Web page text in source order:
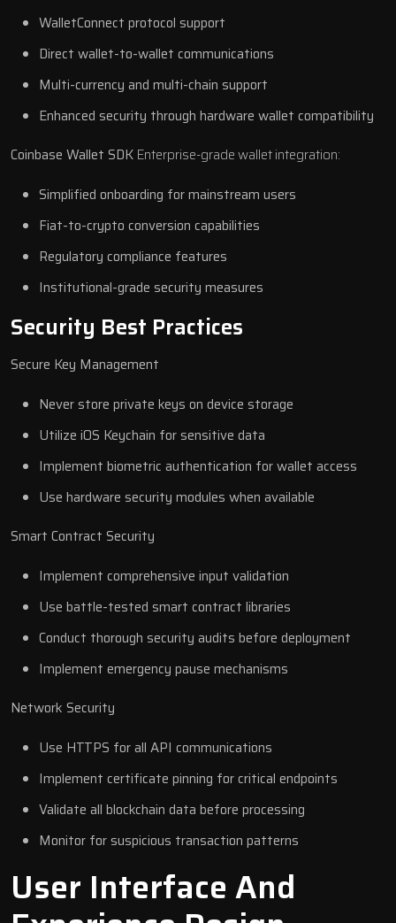
WalletConnect protocol support
Direct wallet-to-wallet communications
Multi-currency and multi-chain support
Enhanced security through hardware wallet compatibility
Coinbase Wallet SDK Enterprise-grade wallet integration:
Simplified onboarding for mainstream users
Fiat-to-crypto conversion capabilities
Regulatory compliance features
Institutional-grade security measures
Security Best Practices
Secure Key Management
Never store private keys on device storage
Utilize iOS Keychain for sensitive data
Implement biometric authentication for wallet access
Use hardware security modules when available
Smart Contract Security
Implement comprehensive input validation
Use battle-tested smart contract libraries
Conduct thorough security audits before deployment
Implement emergency pause mechanisms
Network Security
Use HTTPS for all API communications
Implement certificate pinning for critical endpoints
Validate all blockchain data before processing
Monitor for suspicious transaction patterns
User Interface And